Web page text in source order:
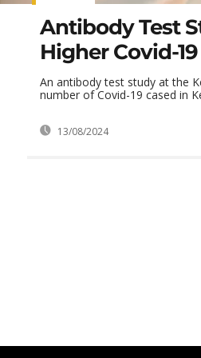
Antibody Test
Higher Covid-
An antibody test study at the
number of Covid-19 cased in
13/08/2024